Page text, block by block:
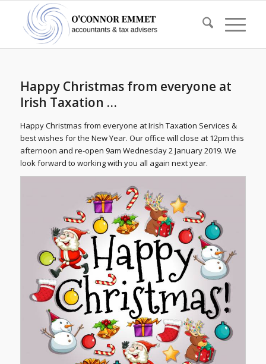
Happy Christmas from everyone at
Irish Taxation …
Happy Christmas from everyone at Irish Taxation Services &
best wishes for the New Year. Our office will close at 12pm this
afternoon and re-open 9am Wednesday 2 January 2019. We
look forward to working with you all again next year.